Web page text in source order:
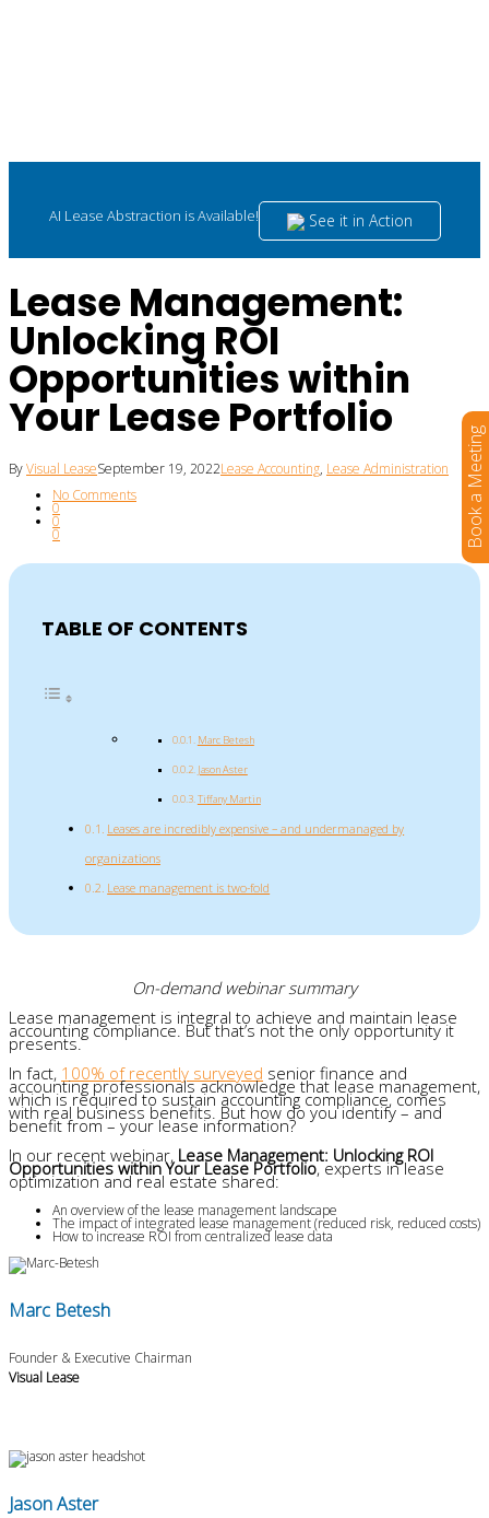
AI Lease Abstraction is Available! See it in Action
Lease Management:
Unlocking ROI
Opportunities within
Your Lease Portfolio
ByVisual LeaseSeptember 19, 2022Lease Accounting, Lease Administration
No Comments
0
0
0
TABLE OF CONTENTS
Marc Betesh
Jason Aster
Tiffany Martin
Leases are incredibly expensive – and undermanaged by
organizations
Lease management is two-fold
On-demand webinar summary
Lease management is integral to achieve and maintain lease
accounting compliance. But that’s not the only opportunity it
presents.
In fact, 100% of recently surveyed senior finance and
accounting professionals acknowledge that lease management,
which is required to sustain accounting compliance, comes
with real business benefits. But how do you identify – and
benefit from – your lease information?
In our recent webinar, Lease Management: Unlocking ROI
Opportunities within Your Lease Portfolio, experts in lease
optimization and real estate shared:
An overview of the lease management landscape
The impact of integrated lease management (reduced risk, reduced costs)
How to increase ROI from centralized lease data
Marc Betesh
Founder & Executive Chairman
Visual Lease
Jason Aster
Book a Meeting